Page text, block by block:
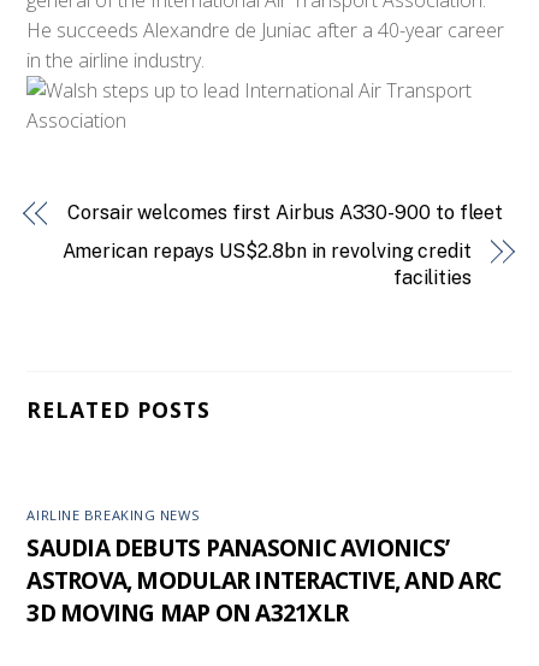
He succeeds Alexandre de Juniac after a 40-year career
in the airline industry.
Corsair welcomes first Airbus A330-900 to fleet
American repays US$2.8bn in revolving credit
facilities
RELATED POSTS
AIRLINE BREAKING NEWS
SAUDIA DEBUTS PANASONIC AVIONICS’
ASTROVA, MODULAR INTERACTIVE, AND ARC
3D MOVING MAP ON A321XLR